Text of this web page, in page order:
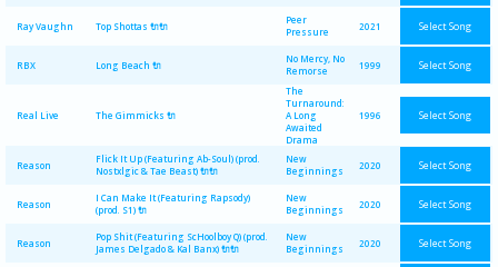
Ray Vaughn Top Shottas 🔌🔌
Peer
Pressure
2021 Select Song
RBX Long Beach 🔌
No Mercy, No
Remorse
1999 Select Song
Real Live The Gimmicks 🔌
The
Turnaround:
A Long
Awaited
Drama
1996 Select Song
Reason
Flick It Up (Featuring Ab-Soul) (prod.
Nostxlgic & Tae Beast) 🔌🔌
New
Beginnings
2020 Select Song
Reason
I Can Make It (Featuring Rapsody)
(prod. S1) 🔌
New
Beginnings
2020 Select Song
Reason
Pop Shit (Featuring ScHoolboy Q) (prod.
James Delgado & Kal Banx) 🔌🔌
New
Beginnings
2020 Select Song